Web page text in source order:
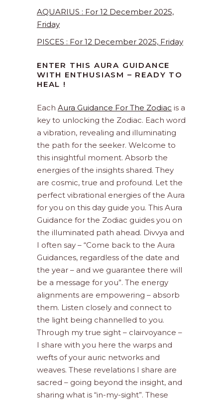
AQUARIUS : For 12 December 2025,
Friday
PISCES : For 12 December 2025, Friday
ENTER THIS AURA GUIDANCE
WITH ENTHUSIASM – READY TO
HEAL !
Each Aura Guidance For The Zodiac is a
key to unlocking the Zodiac. Each word
a vibration, revealing and illuminating
the path for the seeker. Welcome to
this insightful moment. Absorb the
energies of the insights shared. They
are cosmic, true and profound. Let the
perfect vibrational energies of the Aura
for you on this day guide you. This Aura
Guidance for the Zodiac guides you on
the illuminated path ahead. Divvya and
I often say – “Come back to the Aura
Guidances, regardless of the date and
the year – and we guarantee there will
be a message for you”. The energy
alignments are empowering – absorb
them. Listen closely and connect to
the light being channelled to you.
Through my true sight – clairvoyance –
I share with you here the warps and
wefts of your auric networks and
weaves. These revelations I share are
sacred – going beyond the insight, and
sharing what is “in-my-sight”. These